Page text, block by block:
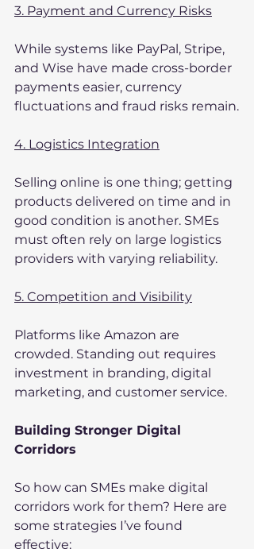
3. Payment and Currency Risks
While systems like PayPal, Stripe,
and Wise have made cross-border
payments easier, currency
fluctuations and fraud risks remain.
4. Logistics Integration
Selling online is one thing; getting
products delivered on time and in
good condition is another. SMEs
must often rely on large logistics
providers with varying reliability.
5. Competition and Visibility
Platforms like Amazon are
crowded. Standing out requires
investment in branding, digital
marketing, and customer service.
Building Stronger Digital
Corridors
So how can SMEs make digital
corridors work for them? Here are
some strategies I’ve found
effective: